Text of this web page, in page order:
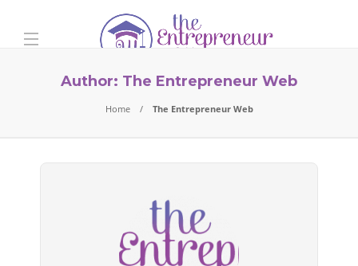
Author: The Entrepreneur Web
Home The Entrepreneur Web